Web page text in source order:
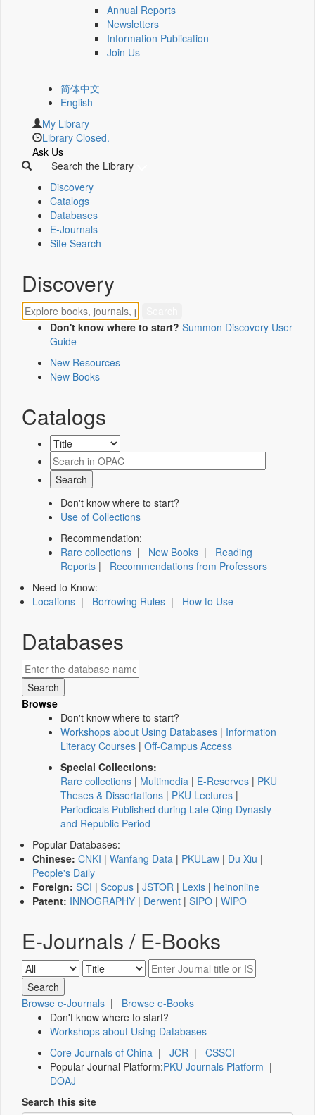
Annual Reports
Newsletters
Information Publication
Join Us
简体中文
English
My Library
Library Closed.
Ask Us
Search the Library
Discovery
Catalogs
Databases
E-Journals
Site Search
Discovery
Don't know where to start? Summon Discovery User
Guide
New Resources
New Books
Catalogs
Don't know where to start?
Use of Collections
Recommendation:
Rare collections | New Books | Reading
Reports | Recommendations from Professors
Need to Know:
Locations | Borrowing Rules | How to Use
Databases
Browse
Don't know where to start?
Workshops about Using Databases | Information
Literacy Courses | Off-Campus Access
Special Collections:
Rare collections | Multimedia | E-Reserves | PKU
Theses & Dissertations | PKU Lectures |
Periodicals Published during Late Qing Dynasty
and Republic Period
Popular Databases:
Chinese: CNKI | Wanfang Data | PKULaw | Du Xiu |
People's Daily
Foreign: SCI | Scopus | JSTOR | Lexis | heinonline
Patent: INNOGRAPHY | Derwent | SIPO | WIPO
E-Journals / E-Books
Browse e-Journals | Browse e-Books
Don't know where to start?
Workshops about Using Databases
Core Journals of China | JCR | CSSCI
Popular Journal Platform:PKU Journals Platform |
DOAJ
Search this site